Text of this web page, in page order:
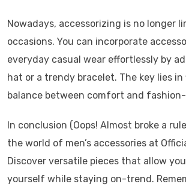
Nowadays, accessorizing is no longer
occasions. You can incorporate
everyday casual wear effortlessly by
hat or a trendy bracelet. The key lies
balance between comfort and
In conclusion (Oops! Almost broke a
the world of men’s accessories at
Discover versatile pieces that allow
yourself while staying on-trend.